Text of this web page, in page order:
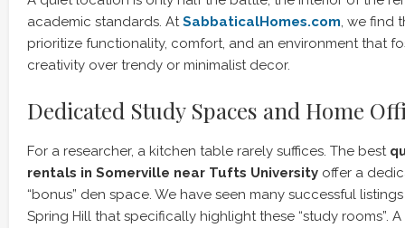
academic standards. AtSabbaticalHomes.com, we find
prioritize functionality, comfort, and an environment that
creativity over trendy or minimalist decor.
Dedicated Study Spaces and Home
For a researcher, a kitchen table rarely suffices. The best
rentals in Somerville near Tufts University offer a
“bonus” den space. We have seen many successful
Spring Hill that specifically highlight these “study rooms”.